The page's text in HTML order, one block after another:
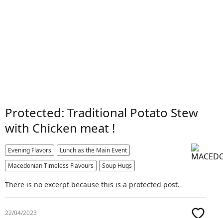
Protected: Traditional Potato Stew
with Chicken meat !
Evening Flavors
Lunch as the Main Event
Macedonian Timeless Flavours
Soup Hugs
There is no excerpt because this is a protected post.
22/04/2023